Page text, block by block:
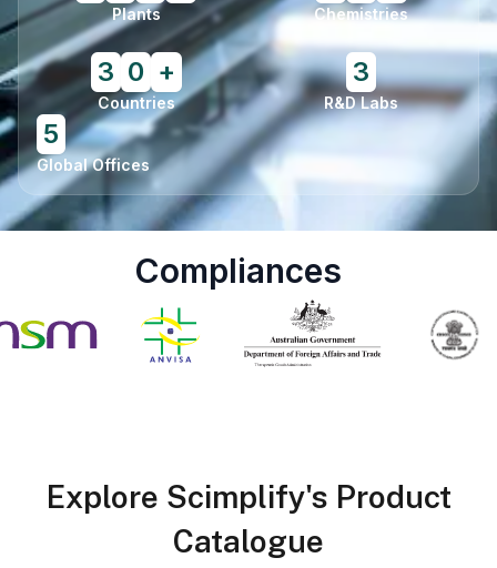
Plants Chemistries
3 0 +
Countries
3
R&D Labs
5
Global Offices
Compliances
Explore Scimplify's Product
Catalogue